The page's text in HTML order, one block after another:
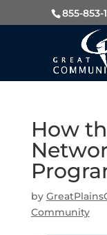
855-853-
How
by
Community